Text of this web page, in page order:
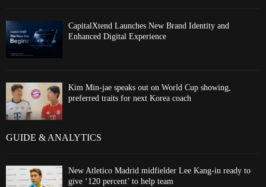
CapitalXtend Launches New Brand Identity and
Enhanced Digital Experience
Kim Min-jae speaks out on World Cup showing,
preferred traits for next Korea coach
GUIDE & ANALYTICS
New Atletico Madrid midfielder Lee Kang-in ready to
give ‘120 percent’ to help team